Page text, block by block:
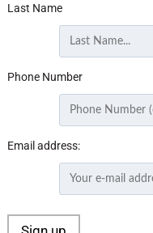
Last Name
Phone Number
Email address: